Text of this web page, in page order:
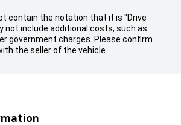
contain the notation that it is "Drive
not include additional costs, such as
government charges. Please confirm
the seller of the vehicle.